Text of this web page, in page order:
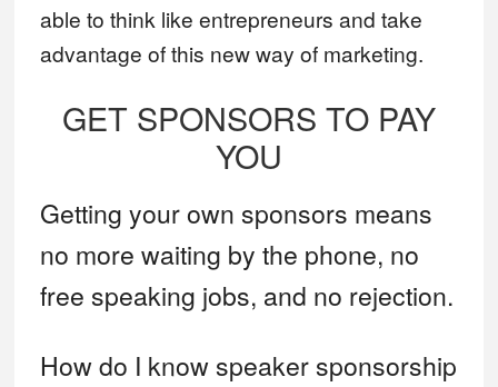
able to think like entrepreneurs and take
advantage of this new way of marketing.
GET SPONSORS TO PAY
YOU
Getting your own sponsors means
no more waiting by the phone, no
free speaking jobs, and no rejection.
How do I know speaker sponsorship